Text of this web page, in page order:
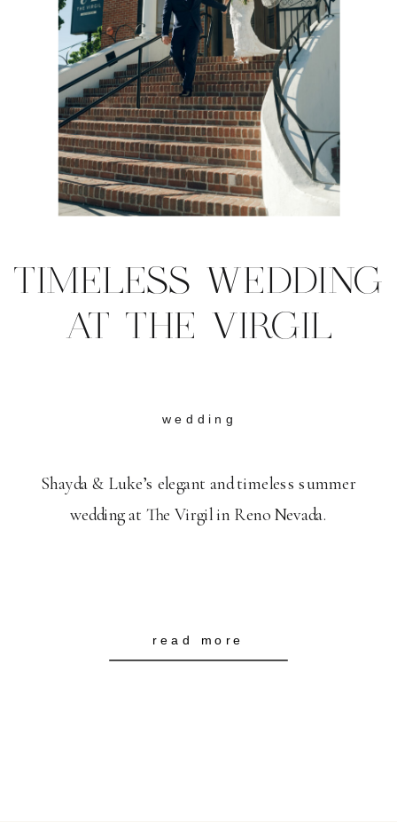
read more
Shayda & Luke’s elegant and timeless summer
wedding at The Virgil in Reno Nevada.
wedding
TIMELESS WEDDING
AT THE VIRGIL